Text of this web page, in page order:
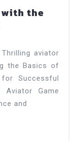
Irish
with the
aviator
the Basics of
Successful
Game
and